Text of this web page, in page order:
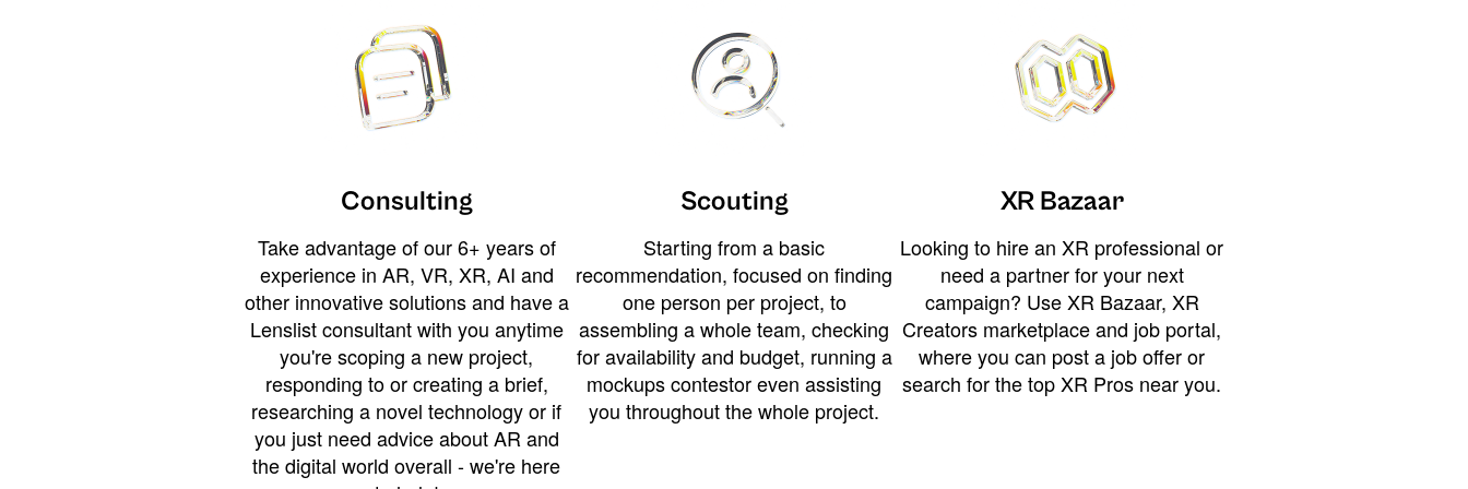
Consulting
Take advantage of our 6+ years of
experience in AR, VR, XR, AI and
other innovative solutions and have a
Lenslist consultant with you anytime
you're scoping a new project,
responding to or creating a brief,
researching a novel technology or if
you just need advice about AR and
the digital world overall - we're here
Scouting
Starting from a basic
recommendation, focused on finding
one person per project, to
assembling a whole team, checking
for availability and budget, running a
mockups contestor even assisting
you throughout the whole project.
XR Bazaar
Looking to hire an XR professional or
need a partner for your next
campaign? Use XR Bazaar, XR
Creators marketplace and job portal,
where you can post a job offer or
search for the top XR Pros near you.